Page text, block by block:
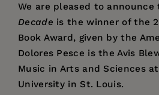
We are pleased to announce
Decade is the winner of the
Book Award, given by the
Dolores Pesce is the Avis
Music in Arts and Sciences
University in St. Louis.